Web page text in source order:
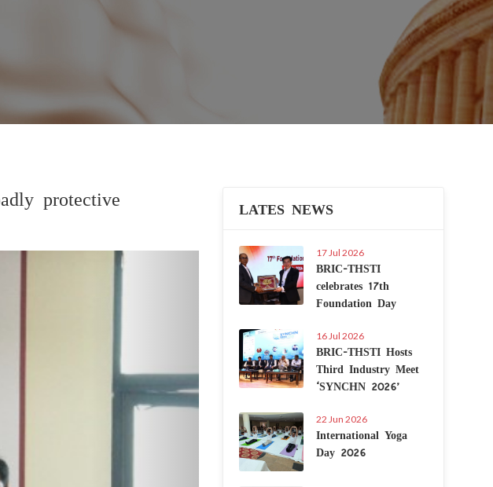
protective LATES NEWS
17 Jul 2026
BRIC-THSTI
celebrates 17th
Foundation Day
16 Jul 2026
BRIC-THSTI Hosts
Third Industry Meet
‘SYNCHN 2026’
22 Jun 2026
International Yoga
Day 2026